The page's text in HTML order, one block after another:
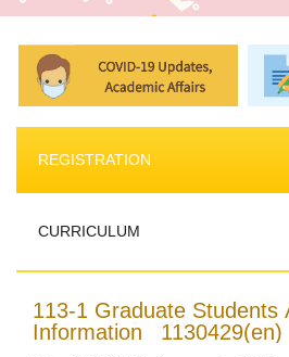
REGISTRATION
CURRICULUM
113-1 Graduate Students
Information _1130429(en)